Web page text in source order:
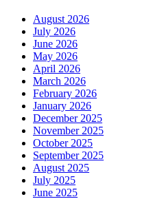
August 2026
July 2026
June 2026
May 2026
April 2026
March 2026
February 2026
January 2026
December 2025
November 2025
October 2025
September 2025
August 2025
July 2025
June 2025